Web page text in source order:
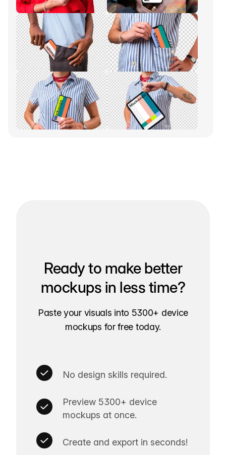
Ready to make better
mockups in less time?
Paste your visuals into 5300+ device
mockups for free today.
No design skills required.
Preview 5300+ device
mockups at once.
Create and export in seconds!